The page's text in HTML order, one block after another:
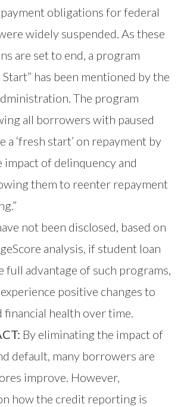
payment obligations for federal
widely suspended. As these
are set to end, a program
Start” has been mentioned by the
The program
all borrowers with paused
a ‘fresh start’ on repayment by
of delinquency and
them to reenter repayment
not been disclosed, based on
analysis, if student loan
full advantage of such programs,
positive changes to
financial health over time.
By eliminating the impact of
default, many borrowers are
improve. However,
how the credit reporting is